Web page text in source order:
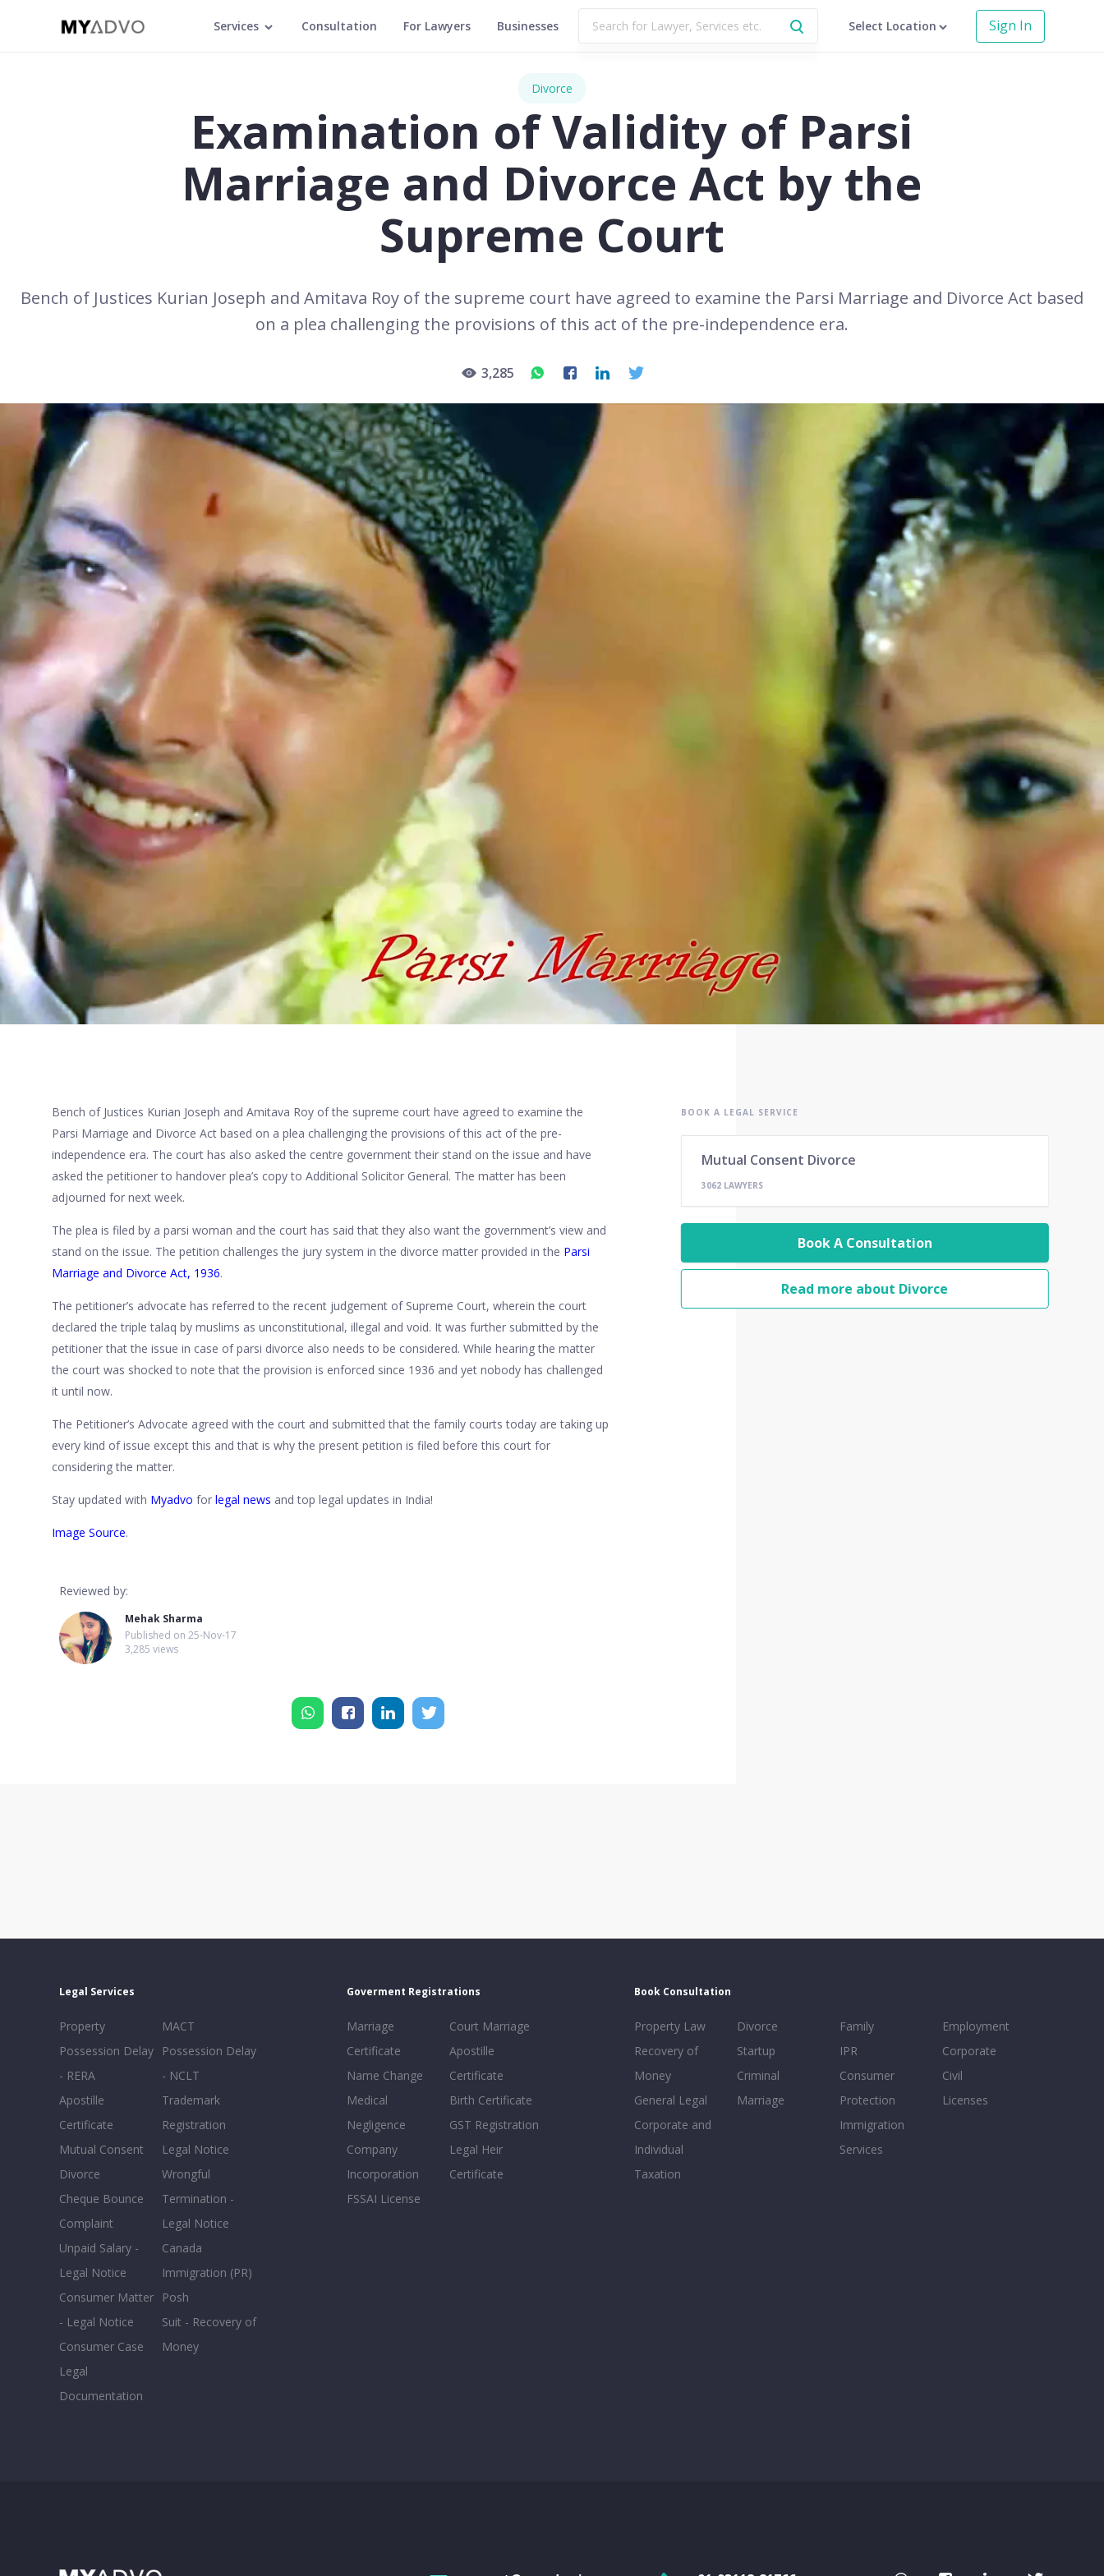
Services Consultation For Lawyers Businesses Select Location Sign In
Divorce
Examination of Validity of Parsi
Marriage and Divorce Act by the
Supreme Court
Bench of Justices Kurian Joseph and Amitava Roy of the supreme court have agreed to examine the Parsi Marriage and Divorce Act based
on a plea challenging the provisions of this act of the pre-independence era.
3,285
Bench of Justices Kurian Joseph and Amitava Roy of the supreme court have agreed to examine the
Parsi Marriage and Divorce Act based on a plea challenging the provisions of this act of the pre-
independence era. The court has also asked the centre government their stand on the issue and have
asked the petitioner to handover plea’s copy to Additional Solicitor General. The matter has been
adjourned for next week.
The plea is filed by a parsi woman and the court has said that they also want the government’s view and
stand on the issue. The petition challenges the jury system in the divorce matter provided in the Parsi
Marriage and Divorce Act, 1936.
The petitioner’s advocate has referred to the recent judgement of Supreme Court, wherein the court
declared the triple talaq by muslims as unconstitutional, illegal and void. It was further submitted by the
petitioner that the issue in case of parsi divorce also needs to be considered. While hearing the matter
the court was shocked to note that the provision is enforced since 1936 and yet nobody has challenged
it until now.
The Petitioner’s Advocate agreed with the court and submitted that the family courts today are taking up
every kind of issue except this and that is why the present petition is filed before this court for
considering the matter.
Stay updated with Myadvo for legal news and top legal updates in India!
Image Source.
Reviewed by:
Mehak Sharma
Published on 25-Nov-17
3,285 views
BOOK A LEGAL SERVICE
Mutual Consent Divorce
3062 LAWYERS
Book A Consultation
Read more about Divorce
Legal Services
Property
Possession Delay
- RERA
Apostille
Certificate
Mutual Consent
Divorce
Cheque Bounce
Complaint
Unpaid Salary -
Legal Notice
Consumer Matter
- Legal Notice
Consumer Case
Legal
Documentation
MACT
Possession Delay
- NCLT
Trademark
Registration
Legal Notice
Wrongful
Termination -
Legal Notice
Canada
Immigration (PR)
Posh
Suit - Recovery of
Money
Goverment Registrations
Marriage
Certificate
Name Change
Medical
Negligence
Company
Incorporation
FSSAI License
Court Marriage
Apostille
Certificate
Birth Certificate
GST Registration
Legal Heir
Certificate
Book Consultation
Property Law
Recovery of
Money
General Legal
Corporate and
Individual
Taxation
Divorce
Startup
Criminal
Marriage
Family
IPR
Consumer
Protection
Immigration
Services
Employment
Corporate
Civil
Licenses